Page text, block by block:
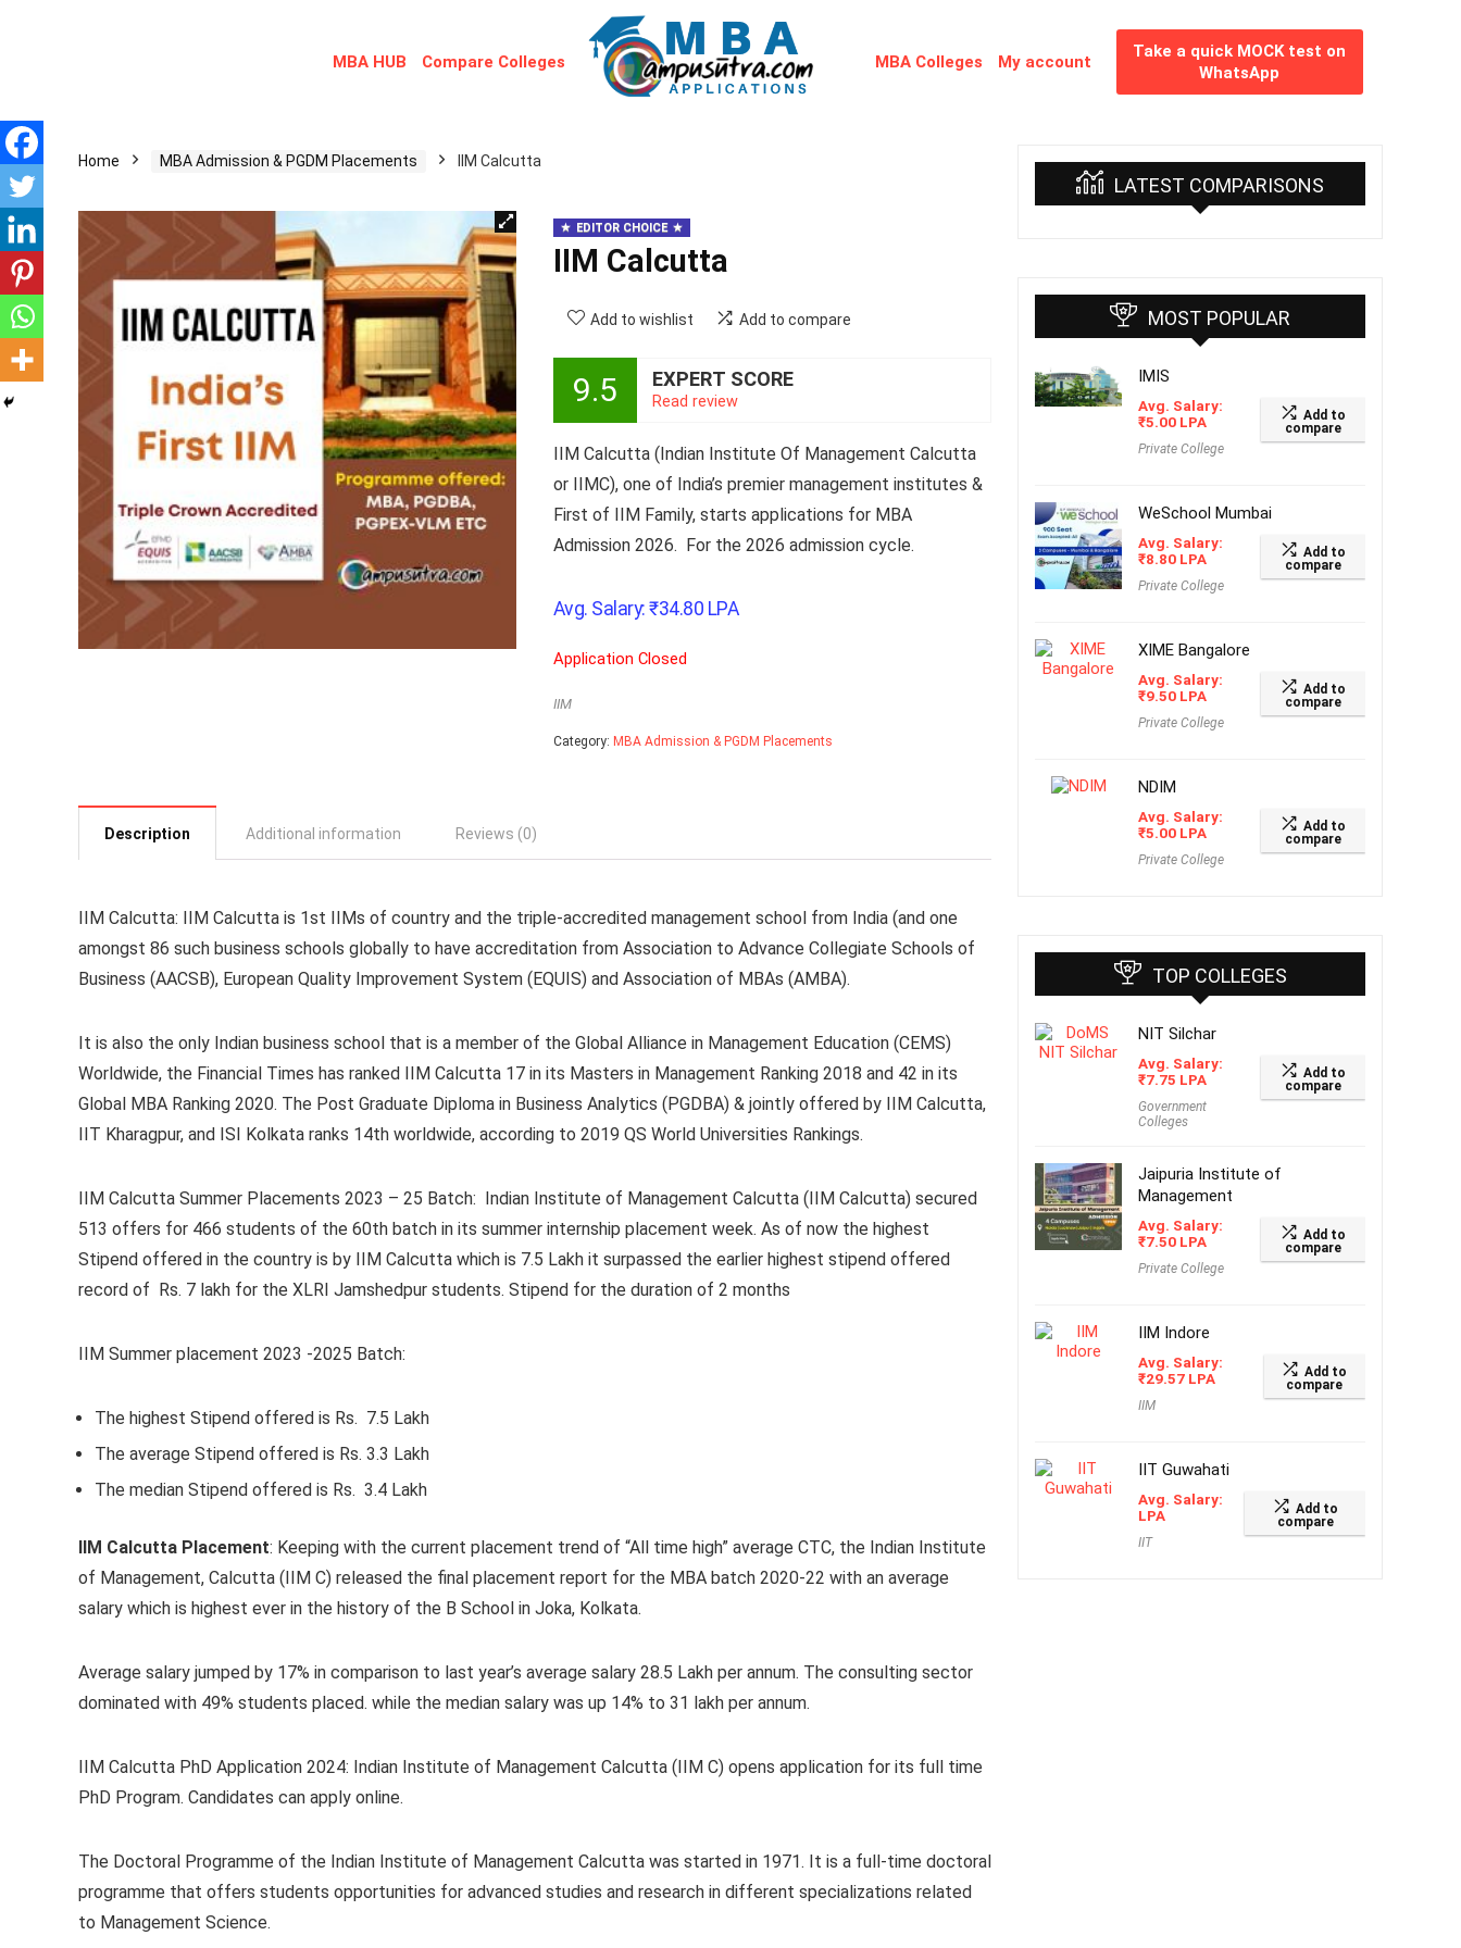
MBA HUB Compare Colleges MBA Colleges My account
Take a quick MOCK test on
WhatsApp
Home MBA Admission & PGDM Placements IIM Calcutta
EDITOR CHOICE
IIM Calcutta
Add to wishlist Add to compare
9.5 EXPERT SCORE
Read review
IIM Calcutta (Indian Institute Of Management Calcutta
or IIMC), one of India’s premier management institutes &
First of IIM Family, starts applications for MBA
Admission 2026. For the 2026 admission cycle.
Avg. Salary:₹34.80 LPA
Application Closed
IIM
Category: MBA Admission & PGDM Placements
Description Additional information Reviews (0)
IIM Calcutta: IIM Calcutta is 1st IIMs of country and the triple-accredited management school from India (and one
amongst 86 such business schools globally to have accreditation from Association to Advance Collegiate Schools of
Business (AACSB), European Quality Improvement System (EQUIS) and Association of MBAs (AMBA).
It is also the only Indian business school that is a member of the Global Alliance in Management Education (CEMS)
Worldwide, the Financial Times has ranked IIM Calcutta 17 in its Masters in Management Ranking 2018 and 42 in its
Global MBA Ranking 2020. The Post Graduate Diploma in Business Analytics (PGDBA) & jointly offered by IIM Calcutta,
IIT Kharagpur, and ISI Kolkata ranks 14th worldwide, according to 2019 QS World Universities Rankings.
IIM Calcutta Summer Placements 2023 – 25 Batch: Indian Institute of Management Calcutta (IIM Calcutta) secured
513 offers for 466 students of the 60th batch in its summer internship placement week. As of now the highest
Stipend offered in the country is by IIM Calcutta which is 7.5 Lakh it surpassed the earlier highest stipend offered
record of Rs. 7 lakh for the XLRI Jamshedpur students. Stipend for the duration of 2 months
IIM Summer placement 2023 -2025 Batch:
The highest Stipend offered is Rs. 7.5 Lakh
The average Stipend offered is Rs. 3.3 Lakh
The median Stipend offered is Rs. 3.4 Lakh
IIM Calcutta Placement: Keeping with the current placement trend of “All time high” average CTC, the Indian Institute
of Management, Calcutta (IIM C) released the final placement report for the MBA batch 2020-22 with an average
salary which is highest ever in the history of the B School in Joka, Kolkata.
Average salary jumped by 17% in comparison to last year’s average salary 28.5 Lakh per annum. The consulting sector
dominated with 49% students placed. while the median salary was up 14% to 31 lakh per annum.
IIM Calcutta PhD Application 2024: Indian Institute of Management Calcutta (IIM C) opens application for its full time
PhD Program. Candidates can apply online.
The Doctoral Programme of the Indian Institute of Management Calcutta was started in 1971. It is a full-time doctoral
programme that offers students opportunities for advanced studies and research in different specializations related
to Management Science.
LATEST COMPARISONS
MOST POPULAR
IMIS
Avg. Salary:
₹5.00 LPA
Private College
Add to
compare
WeSchool Mumbai
Avg. Salary:
₹8.80 LPA
Private College
Add to
compare
XIME Bangalore
Avg. Salary:
₹9.50 LPA
Private College
Add to
compare
NDIM
Avg. Salary:
₹5.00 LPA
Private College
Add to
compare
TOP COLLEGES
NIT Silchar
Avg. Salary:
₹7.75 LPA
Government
Colleges
Add to
compare
Jaipuria Institute of
Management
Avg. Salary:
₹7.50 LPA
Private College
Add to
compare
IIM Indore
Avg. Salary:
₹29.57 LPA
IIM
Add to
compare
IIT Guwahati
Avg. Salary:
LPA
IIT
Add to
compare